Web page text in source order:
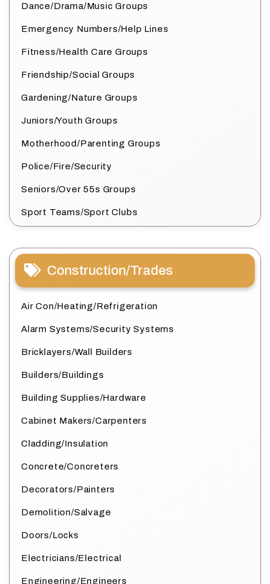
Dance/Drama/Music Groups
Emergency Numbers/Help Lines
Fitness/Health Care Groups
Friendship/Social Groups
Gardening/Nature Groups
Juniors/Youth Groups
Motherhood/Parenting Groups
Police/Fire/Security
Seniors/Over 55s Groups
Sport Teams/Sport Clubs
Construction/Trades
Air Con/Heating/Refrigeration
Alarm Systems/Security Systems
Bricklayers/Wall Builders
Builders/Buildings
Building Supplies/Hardware
Cabinet Makers/Carpenters
Cladding/Insulation
Concrete/Concreters
Decorators/Painters
Demolition/Salvage
Doors/Locks
Electricians/Electrical
Engineering/Engineers